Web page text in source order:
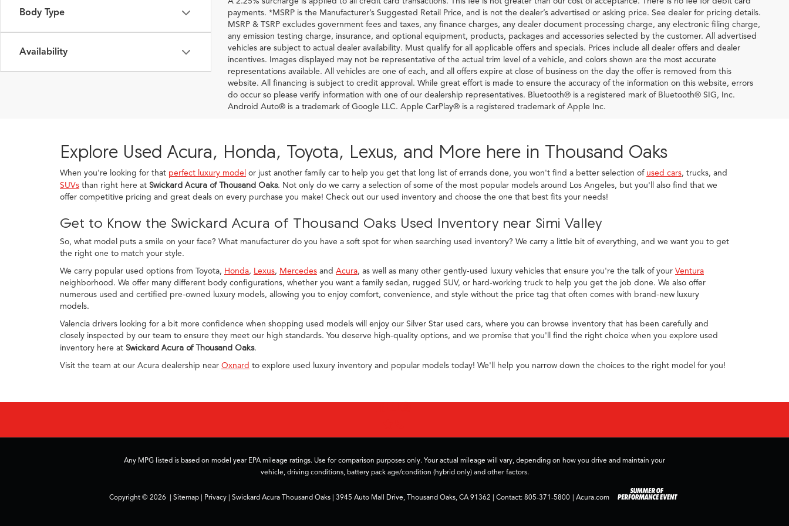
Body Type
Availability
payments. *MSRP is the Manufacturer’s Suggested Retail Price, and is not the dealer’s advertised or asking price. See dealer for pricing details.
MSRP & TSRP excludes government fees and taxes, any finance charges, any dealer document processing charge, any electronic filing charge,
any emission testing charge, insurance, and optional equipment, products, packages and accessories selected by the customer. All advertised
vehicles are subject to actual dealer availability. Must qualify for all applicable offers and specials. Prices include all dealer offers and dealer
incentives. Images displayed may not be representative of the actual trim level of a vehicle, and colors shown are the most accurate
representations available. All vehicles are one of each, and all offers expire at close of business on the day the offer is removed from this
website. All financing is subject to credit approval. While great effort is made to ensure the accuracy of the information on this website, errors
do occur so please verify information with one of our dealership representatives. Bluetooth® is a registered mark of Bluetooth® SIG, Inc.
Android Auto® is a trademark of Google LLC. Apple CarPlay® is a registered trademark of Apple Inc.
Explore Used Acura, Honda, Toyota, Lexus, and More here in Thousand Oaks
When you're looking for that perfect luxury model or just another family car to help you get that long list of errands done, you won't find a better selection of used cars, trucks, and
SUVs than right here at Swickard Acura of Thousand Oaks. Not only do we carry a selection of some of the most popular models around Los Angeles, but you'll also find that we
offer competitive pricing and great deals on every purchase you make! Check out our used inventory and choose the one that best fits your needs!
Get to Know the Swickard Acura of Thousand Oaks Used Inventory near Simi Valley
So, what model puts a smile on your face? What manufacturer do you have a soft spot for when searching used inventory? We carry a little bit of everything, and we want you to get
the right one to match your style.
We carry popular used options from Toyota, Honda, Lexus, Mercedes and Acura, as well as many other gently-used luxury vehicles that ensure you're the talk of your Ventura
neighborhood. We offer many different body configurations, whether you want a family sedan, rugged SUV, or hard-working truck to help you get the job done. We also offer
numerous used and certified pre-owned luxury models, allowing you to enjoy comfort, convenience, and style without the price tag that often comes with brand-new luxury
models.
Valencia drivers looking for a bit more confidence when shopping used models will enjoy our Silver Star used cars, where you can browse inventory that has been carefully and
closely inspected by our team to ensure they meet our high standards. You deserve high-quality options, and we promise that you'll find the right choice when you explore used
inventory here at Swickard Acura of Thousand Oaks.
Visit the team at our Acura dealership near Oxnard to explore used luxury inventory and popular models today! We'll help you narrow down the choices to the right model for you!
Any MPG listed is based on model year EPA mileage ratings. Use for comparison purposes only. Your actual mileage will vary, depending on how you drive and maintain your
vehicle, driving conditions, battery pack age/condition (hybrid only) and other factors.
Copyright © 2026 | Sitemap| Privacy| Swickard Acura Thousand Oaks| 3945 Auto Mall Drive, Thousand Oaks, CA91362 | Contact: 805-371-5800 | Acura.com